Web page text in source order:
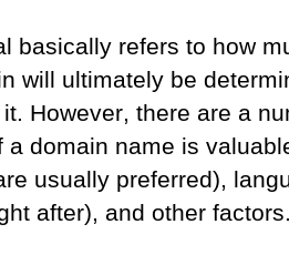
basically refers to how
will ultimately be
However, there are a
a domain name is
usually preferred),
after), and other